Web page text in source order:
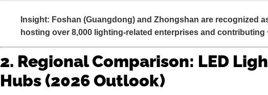
Insight: Foshan (Guangdong) and Zhongshan are recognized
hosting over 8,000 lighting-related enterprises and contributing
2. Regional Comparison: LED
Hubs (2026 Outlook)